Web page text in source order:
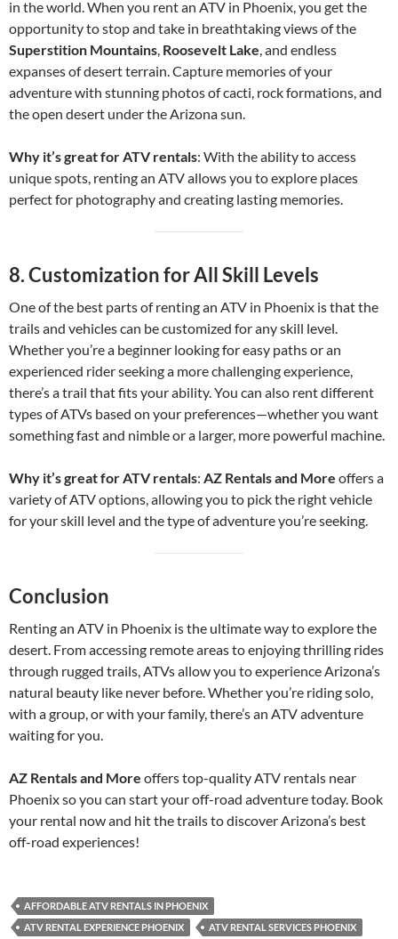
in the world. When you rent an ATV in Phoenix, you get the
opportunity to stop and take in breathtaking views of the
Superstition Mountains, Roosevelt Lake, and endless
expanses of desert terrain. Capture memories of your
adventure with stunning photos of cacti, rock formations, and
the open desert under the Arizona sun.
Why it’s great for ATV rentals: With the ability to access
unique spots, renting an ATV allows you to explore places
perfect for photography and creating lasting memories.
8.Customization for All Skill Levels
One of the best parts of renting an ATV in Phoenix is that the
trails and vehicles can be customized for any skill level.
Whether you’re a beginner looking for easy paths or an
experienced rider seeking a more challenging experience,
there’s a trail that fits your ability. You can also rent different
types of ATVs based on your preferences—whether you want
something fast and nimble or a larger, more powerful machine.
Why it’s great for ATV rentals: AZ Rentals and More offers a
variety of ATV options, allowing you to pick the right vehicle
for your skill level and the type of adventure you’re seeking.
Conclusion
Renting an ATV in Phoenix is the ultimate way to explore the
desert. From accessing remote areas to enjoying thrilling rides
through rugged trails, ATVs allow you to experience Arizona’s
natural beauty like never before. Whether you’re riding solo,
with a group, or with your family, there’s an ATV adventure
waiting for you.
AZ Rentals and More offers top-quality ATV rentals near
Phoenix so you can start your off-road adventure today. Book
your rental now and hit the trails to discover Arizona’s best
off-road experiences!
AFFORDABLE ATV RENTALS IN PHOENIX
ATV RENTAL EXPERIENCE PHOENIX
ATV RENTAL SERVICES PHOENIX